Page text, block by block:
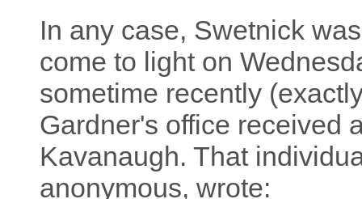
In any case, Swetnick
come to light on
sometime recently
Gardner's office received
Kavanaugh. That
anonymous, wrote: